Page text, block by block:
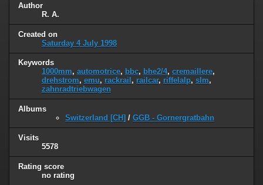
Author
R. A.
Created on
Saturday 4 July 1998
Keywords
1000mm, automotrice, bbc, bhe2/4, cremaillere,
drehstrom, emu, rackrail , railcar, riffelalp, slm,
zahnradtriebwagen
Albums
Switzerland [CH] / GGB - Gornergratbahn
Visits
5578
Rating score
no rating